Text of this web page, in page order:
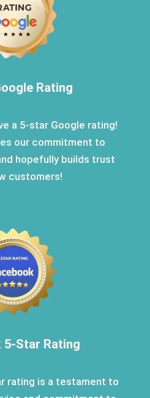
Rating
a 5-star Google rating!
our commitment to
hopefully builds trust
customers!
5-Star Rating
rating is a testament to